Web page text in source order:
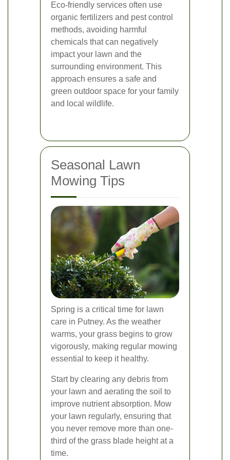
Eco-friendly services often use
organic fertilizers and pest control
methods, avoiding harmful
chemicals that can negatively
impact your lawn and the
surrounding environment. This
approach ensures a safe and
green outdoor space for your family
and local wildlife.
Seasonal Lawn
Mowing Tips
Spring is a critical time for lawn
care in Putney. As the weather
warms, your grass begins to grow
vigorously, making regular mowing
essential to keep it healthy.
Start by clearing any debris from
your lawn and aerating the soil to
improve nutrient absorption. Mow
your lawn regularly, ensuring that
you never remove more than one-
third of the grass blade height at a
time.